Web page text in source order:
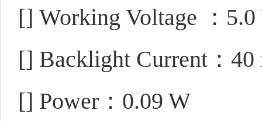
[] Working Voltage ：
[] Backlight Current：40
[] Power：0.09 W